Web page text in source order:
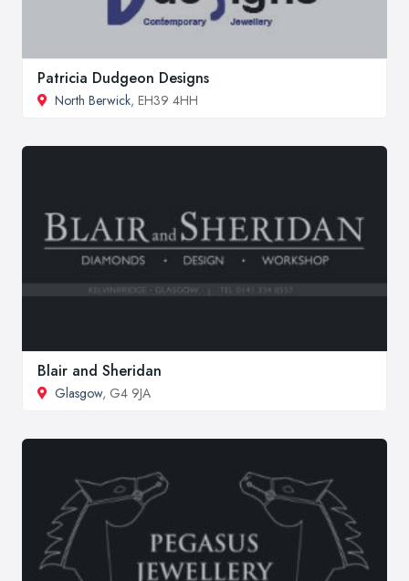
Patricia Dudgeon Designs
North Berwick, EH39 4HH
Blair and Sheridan
Glasgow, G4 9JA